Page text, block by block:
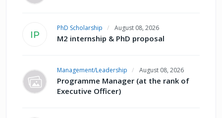
IP
PhD Scholarship August 08, 2026
M2 internship & PhD proposal
Management/Leadership August 08, 2026
Programme Manager (at the rank of
Executive Officer)